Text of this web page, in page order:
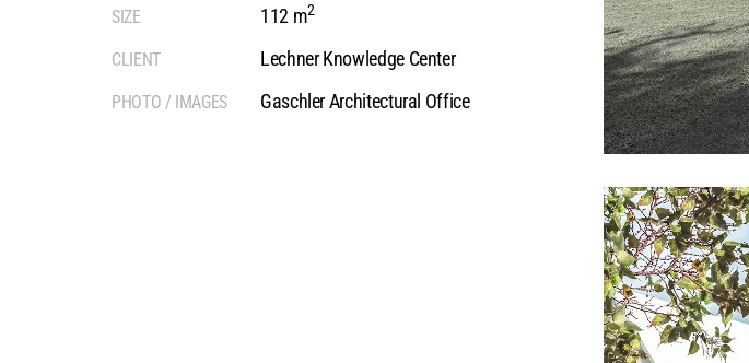
SIZE 112 m2
CLIENT Lechner Knowledge Center
PHOTO / IMAGES Gaschler Architectural Office